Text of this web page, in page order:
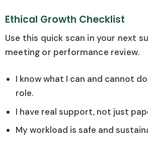
Ethical Growth Checklist
Use this quick scan in your next
meeting or performance review.
I know what I can and cannot
role.
I have real support, not just
My workload is safe and